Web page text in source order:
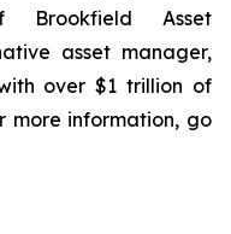
Brookfield Asset
asset manager,
over $1 trillion of
more information, go